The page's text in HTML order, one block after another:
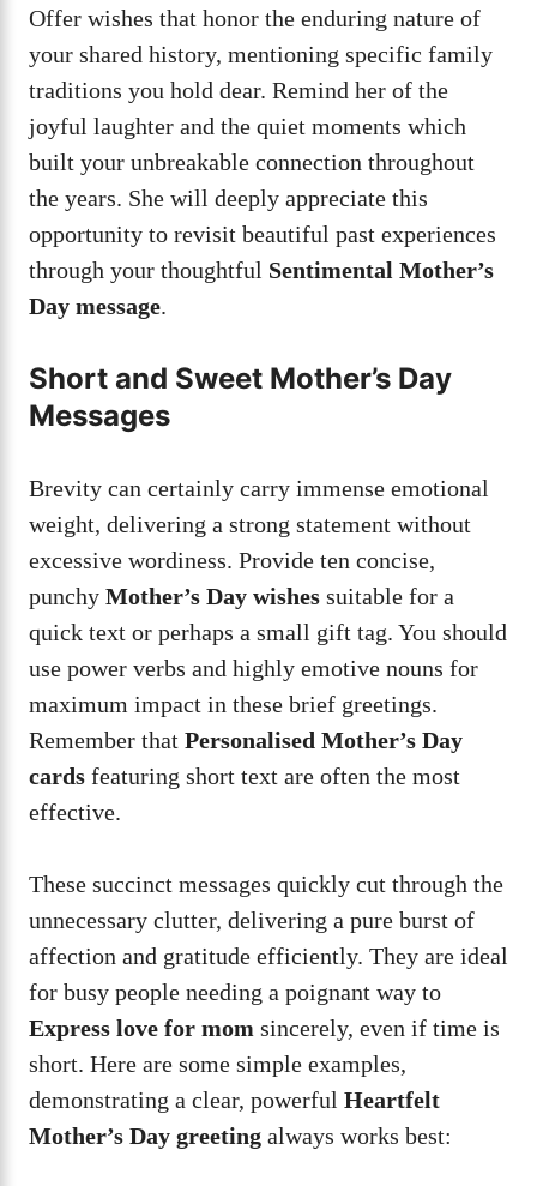
Offer wishes that honor the enduring nature of
your shared history, mentioning specific family
traditions you hold dear. Remind her of the
joyful laughter and the quiet moments which
built your unbreakable connection throughout
the years. She will deeply appreciate this
opportunity to revisit beautiful past experiences
through your thoughtful Sentimental Mother’s
Day message.
Short and Sweet Mother’s Day
Messages
Brevity can certainly carry immense emotional
weight, delivering a strong statement without
excessive wordiness. Provide ten concise,
punchy Mother’s Day wishes suitable for a
quick text or perhaps a small gift tag. You should
use power verbs and highly emotive nouns for
maximum impact in these brief greetings.
Remember that Personalised Mother’s Day
cards featuring short text are often the most
effective.
These succinct messages quickly cut through the
unnecessary clutter, delivering a pure burst of
affection and gratitude efficiently. They are ideal
for busy people needing a poignant way to
Express love for mom sincerely, even if time is
short. Here are some simple examples,
demonstrating a clear, powerful Heartfelt
Mother’s Day greeting always works best: